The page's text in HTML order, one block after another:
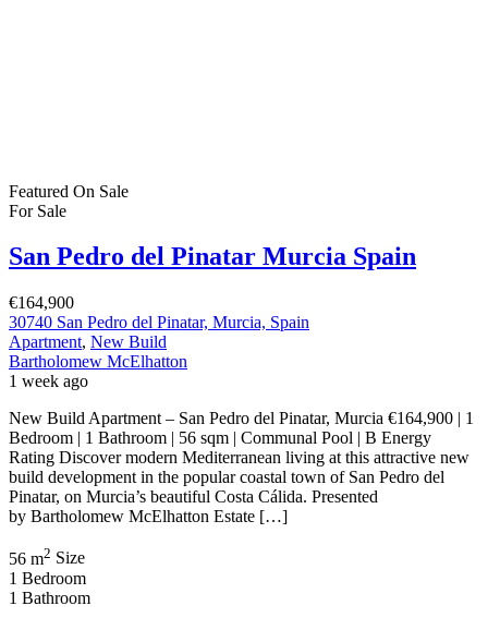
Featured On Sale
For Sale
San Pedro del Pinatar Murcia Spain
€164,900
30740 San Pedro del Pinatar, Murcia, Spain
Apartment, New Build
Bartholomew McElhatton
1 week ago
New Build Apartment – San Pedro del Pinatar, Murcia €164,900 | 1
Bedroom | 1 Bathroom | 56 sqm | Communal Pool | B Energy
Rating Discover modern Mediterranean living at this attractive new
build development in the popular coastal town of San Pedro del
Pinatar, on Murcia’s beautiful Costa Cálida. Presented
by Bartholomew McElhatton Estate […]
56 m2 Size
1 Bedroom
1 Bathroom